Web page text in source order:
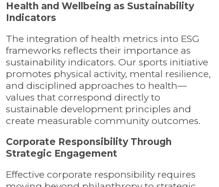
Health and Wellbeing as Sustainability
Indicators
The integration of health metrics into ESG
frameworks reflects their importance as
sustainability indicators. Our sports initiative
promotes physical activity, mental resilience,
and disciplined approaches to health—
values that correspond directly to
sustainable development principles and
create measurable community outcomes.
Corporate Responsibility Through
Strategic Engagement
Effective corporate responsibility requires